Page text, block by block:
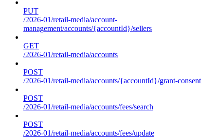
PUT
/2026-01/retail-media/account-
management/accounts/{accountId}/sellers
GET
/2026-01/retail-media/accounts
POST
/2026-01/retail-media/accounts/{accountId}/grant-consent
POST
/2026-01/retail-media/accounts/fees/search
POST
/2026-01/retail-media/accounts/fees/update